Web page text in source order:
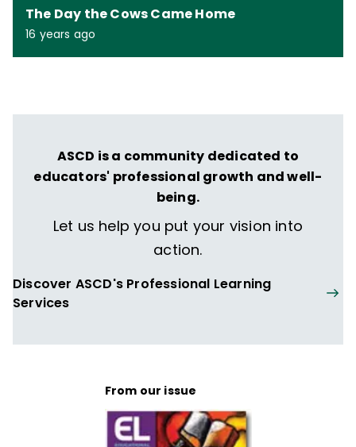
The Day the Cows Came Home
16 years ago
ASCD is a community dedicated to
educators' professional growth and well-
being.
Let us help you put your vision into
action.
Discover ASCD's Professional Learning
Services
From our issue